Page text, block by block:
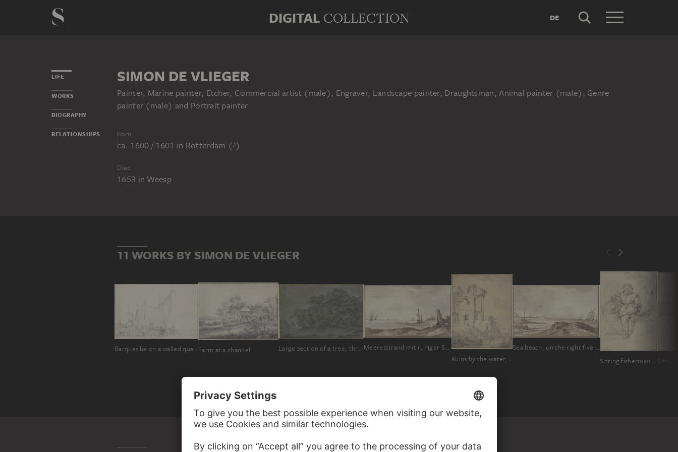
DIGITAL COLLECTION DE
LIFE
WORKS
BIOGRAPHY
RELATIONSHIPS
SIMON DE VLIEGER
Painter, Marine painter, Etcher, Commercial artist (male), Engraver, Landscape painter, Draughtsman, Animal painter (male), Genre
painter (male) and Portrait painter
Born
ca. 1600 / 1601 in Rotterdam (?)
Died
1653 in Weesp
11 WORKS BY SIMON DE VLIEGER
Barques lie on a walled quay on which several figures are standing Farm at a channel Large section of a tree, three large tufts of grass in the front
Meeresstrand mit ruhiger See, rechts im Mittelgrunde hält ein Wagen, sieben Segel in Sicht
Ruins by the water, a barge with an oarsman in front
Sea beach, on the right five ships sailing to the right
Sitting fisherman with basket